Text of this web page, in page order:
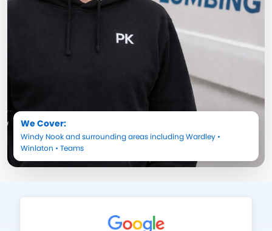
We Cover:
Windy Nookand surrounding areas includingWardley •
Winlaton • Teams